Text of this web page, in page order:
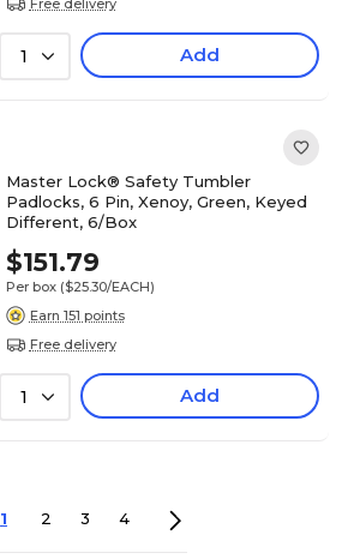
1 Add
Master Lock® Safety Tumbler
Padlocks, 6 Pin, Xenoy, Green, Keyed
Different, 6/Box
$151.79
Per box ($25.30/EACH)
Earn 151 points
Free delivery
1 Add
1 2 3 4